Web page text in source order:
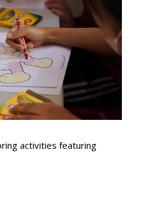
activities featuring